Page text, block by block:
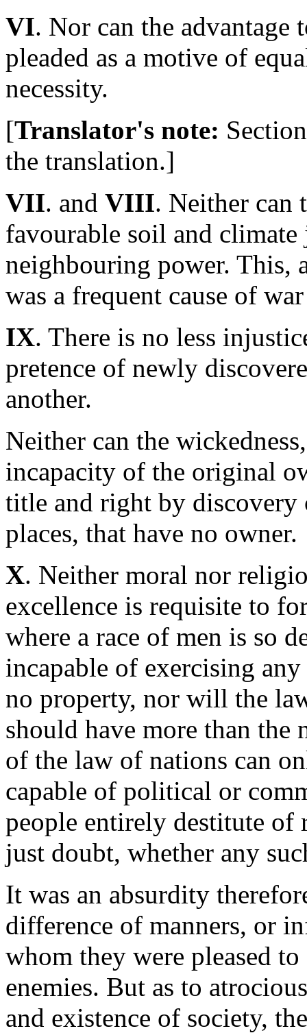
VI. Nor can the advantage
pleaded as a motive of
necessity.
[Translator's note:
the translation.]
VII. and VIII. Neither can
favourable soil and
neighbouring power. This,
was a frequent cause of
IX. There is no less
pretence of newly
another.
Neither can the
incapacity of the original
title and right by discovery
places, that have no owner.
X. Neither moral nor
excellence is requisite to
where a race of men is so
incapable of exercising
no property, nor will the
should have more than the
of the law of nations can
capable of political or
people entirely destitute of
just doubt, whether any
It was an absurdity
difference of manners, or
whom they were pleased
enemies. But as to
and existence of society,